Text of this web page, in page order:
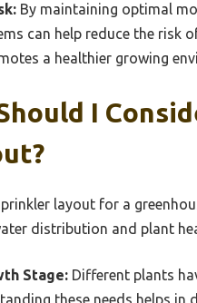
By maintaining optimal
can help reduce the risk
a healthier growing
I
layout for a
distribution and plant
Stage: Different plants
these needs helps